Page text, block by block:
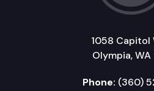
1058 Capitol
Olympia, WA
Phone: (360)